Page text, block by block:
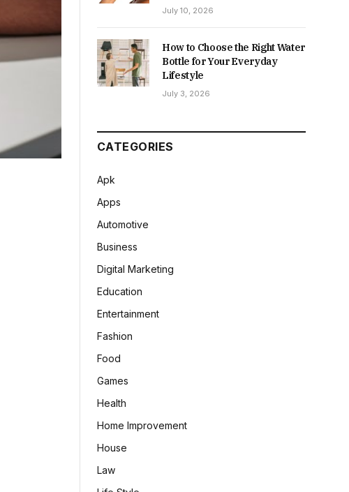
July 10, 2026
How to Choose the Right Water
Bottle for Your Everyday
Lifestyle
July 3, 2026
CATEGORIES
Apk
Apps
Automotive
Business
Digital Marketing
Education
Entertainment
Fashion
Food
Games
Health
Home Improvement
House
Law